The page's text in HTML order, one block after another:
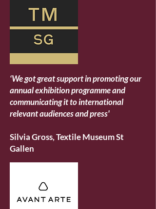
‘We got great support in promoting our
annual exhibition programme and
communicating it to international
relevant audiences and press'
Silvia Gross, Textile Museum St
Gallen